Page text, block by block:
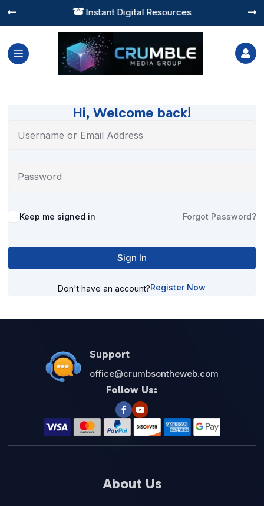
 Instant Digital Resources
 

Hi, Welcome back!
Alternative:
Keep me signed in Forgot Password?
Sign In
Don't have an account?Register Now
Support
office@crumbsontheweb.com
Follow Us:
About Us